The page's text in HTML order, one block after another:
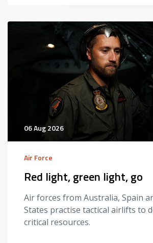
06 Aug 2026
Air Force
Red light, green light, go
Air forces from Australia, Spain
States practise tactical airlifts to
critical resources.